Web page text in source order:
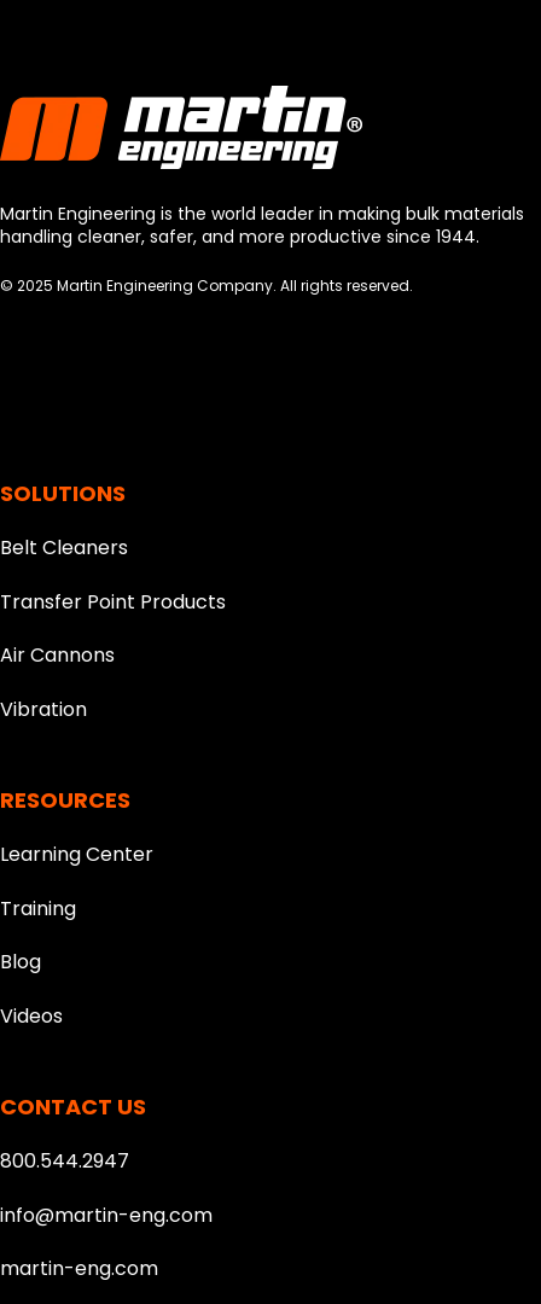
Martin Engineering is the world leader in making bulk materials
handling cleaner, safer, and more productive since 1944.
© 2025 Martin Engineering Company. All rights reserved.
SOLUTIONS
Belt Cleaners
Transfer Point Products
Air Cannons
Vibration
RESOURCES
Learning Center
Training
Blog
Videos
CONTACT US
800.544.2947
info@martin-eng.com
martin-eng.com